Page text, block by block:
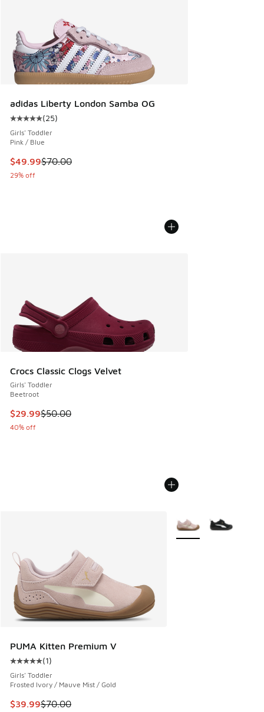
adidas Liberty London Samba OG
Average customer rating - [5 out of 5 stars], 25 reviews
(25)
Girls' Toddler
Pink / Blue
This item is on sale. Price dropped from $70.00 to $49.99
$49.99$70.00
29% off
Crocs Classic Clogs Velvet
Girls' Toddler
Beetroot
This item is on sale. Price dropped from $50.00 to $29.99
$29.99$50.00
40% off
PUMA Kitten Premium V
Average customer rating - [5 out of 5 stars], 1 reviews
(1)
Girls' Toddler
Frosted Ivory / Mauve Mist / Gold
This item is on sale. Price dropped from $70.00 to $39.99
$39.99$70.00
More Colors Available